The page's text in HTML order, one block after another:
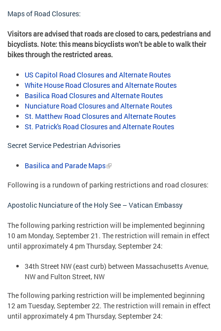
Maps of Road Closures:
Visitors are advised that roads are closed to cars, pedestrians and
bicyclists. Note: this means bicyclists won’t be able to walk their
bikes through the restricted areas.
US Capitol Road Closures and Alternate Routes
White House Road Closures and Alternate Routes
Basilica Road Closures and Alternate Routes
Nunciature Road Closures and Alternate Routes
St. Matthew Road Closures and Alternate Routes
St. Patrick's Road Closures and Alternate Routes
Secret Service Pedestrian Advisories
Basilica and Parade Maps
Following is a rundown of parking restrictions and road closures:
Apostolic Nunciature of the Holy See – Vatican Embassy
The following parking restriction will be implemented beginning
10 am Monday, September 21. The restriction will remain in effect
until approximately 4 pm Thursday, September 24:
34th Street NW (east curb) between Massachusetts Avenue,
NW and Fulton Street, NW
The following parking restriction will be implemented beginning
12 am Tuesday, September 22. The restriction will remain in effect
until approximately 4 pm Thursday, September 24: